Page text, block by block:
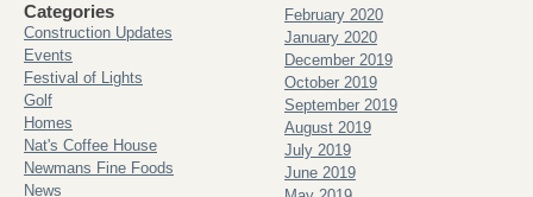
Categories
Construction Updates
Events
Festival of Lights
Golf
Homes
Nat's Coffee House
Newmans Fine Foods
News
February 2020
January 2020
December 2019
October 2019
September 2019
August 2019
July 2019
June 2019